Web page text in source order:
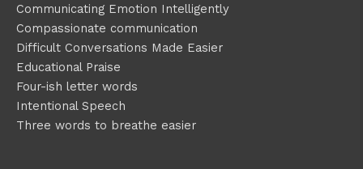
Communicating Emotion Intelligently
Compassionate communication
Difficult Conversations Made Easier
Educational Praise
Four-ish letter words
Intentional Speech
Three words to breathe easier